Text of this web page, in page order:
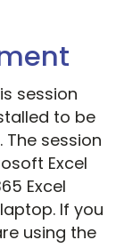
session
to be
session
Excel
Excel
If you
using the